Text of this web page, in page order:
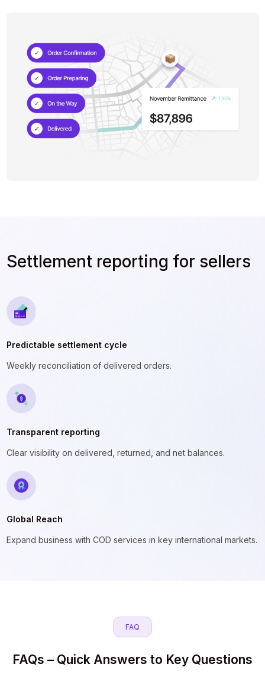
Settlement reporting for sellers
Predictable settlement cycle
Weekly reconciliation of delivered orders.
Transparent reporting
Clear visibility on delivered, returned, and net balances.
Global Reach
Expand business with COD services in key international markets.
FAQ
FAQs – Quick Answers to Key Questions